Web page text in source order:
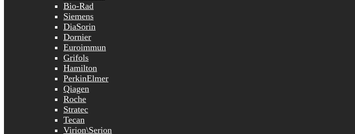
Bio-Rad
Siemens
DiaSorin
Dornier
Euroimmun
Grifols
Hamilton
PerkinElmer
Qiagen
Roche
Stratec
Tecan
Virion\Serion